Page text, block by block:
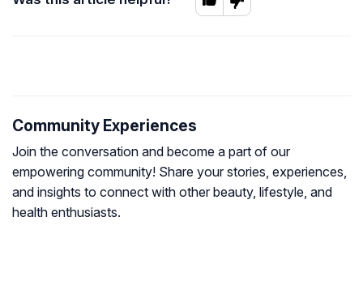
Community Experiences
Join the conversation and become a part of our
empowering community! Share your stories, experiences,
and insights to connect with other beauty, lifestyle, and
health enthusiasts.